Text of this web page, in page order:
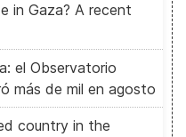
in Gaza? A recent
el Observatorio
más de mil en agosto
country in the